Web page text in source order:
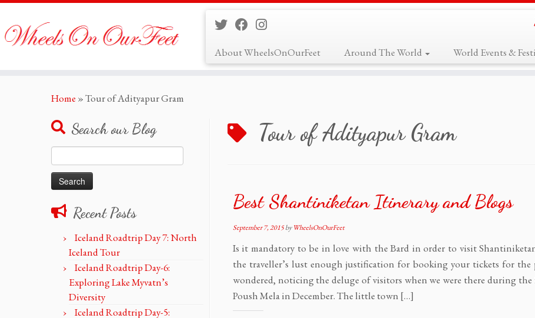
About WheelsOnOurFeet Around The World World Events &
Home »Tour of Adityapur Gram
Search our Blog
for:
Recent Posts
Iceland Roadtrip Day 7: North
Iceland Tour
Iceland Roadtrip Day-6:
Exploring Lake Myvatn’s
Diversity
Iceland Roadtrip Day-5:
Tour of Adityapur Gram
Best Shantiniketan Itinerary and Blogs
September 7, 2015 byWheelsOnOurFeet
Is it mandatory to be in love with the Bard in order to visit
the traveller’s lust enough justification for booking your tickets for the
wondered, noticing the deluge of visitors when we were there during the
Poush Mela in December. The little town […]